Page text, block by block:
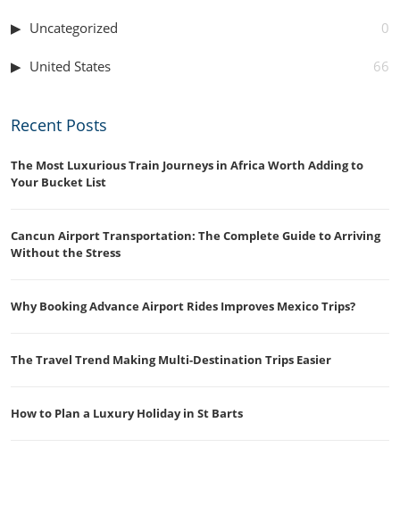
Uncategorized 0
United States 66
Recent Posts
The Most Luxurious Train Journeys in Africa Worth Adding to
Your Bucket List
Cancun Airport Transportation: The Complete Guide to Arriving
Without the Stress
Why Booking Advance Airport Rides Improves Mexico Trips?
The Travel Trend Making Multi-Destination Trips Easier
How to Plan a Luxury Holiday in St Barts